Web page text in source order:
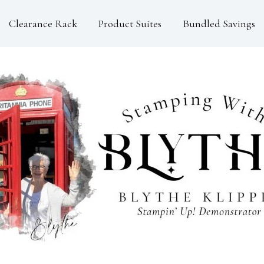
Clearance Rack Product Suites Bundled Savings